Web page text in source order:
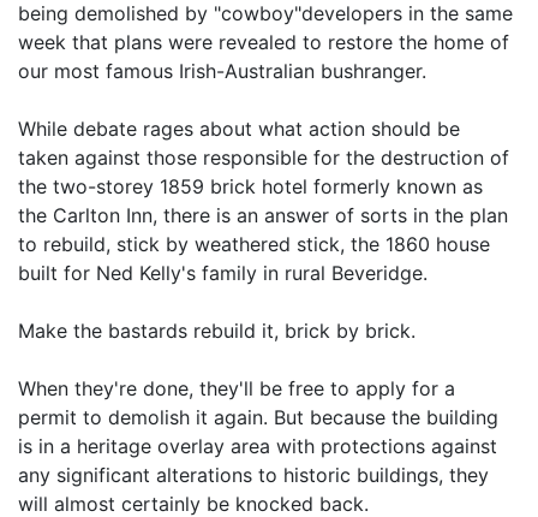
being demolished by "cowboy"developers in the same
week that plans were revealed to restore the home of
our most famous Irish-Australian bushranger.
While debate rages about what action should be
taken against those responsible for the destruction of
the two-storey 1859 brick hotel formerly known as
the Carlton Inn, there is an answer of sorts in the plan
to rebuild, stick by weathered stick, the 1860 house
built for Ned Kelly's family in rural Beveridge.
Make the bastards rebuild it, brick by brick.
When they're done, they'll be free to apply for a
permit to demolish it again. But because the building
is in a heritage overlay area with protections against
any significant alterations to historic buildings, they
will almost certainly be knocked back.